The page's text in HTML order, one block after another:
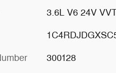
3.6L V6 24V
300128